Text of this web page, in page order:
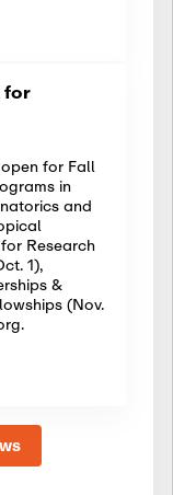
for
for Fall
in
and
Research
1),
&
(Nov.